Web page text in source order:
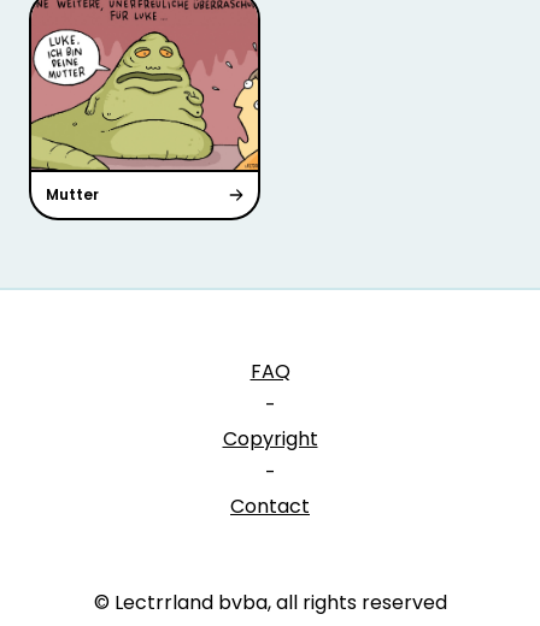
Mutter
FAQ
-
Copyright
-
Contact
© Lectrrland bvba, all rights reserved